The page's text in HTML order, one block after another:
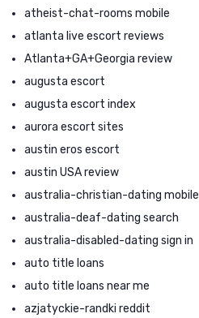
atheist-chat-rooms mobile
atlanta live escort reviews
Atlanta+GA+Georgia review
augusta escort
augusta escort index
aurora escort sites
austin eros escort
austin USA review
australia-christian-dating mobile
australia-deaf-dating search
australia-disabled-dating sign in
auto title loans
auto title loans near me
azjatyckie-randki reddit